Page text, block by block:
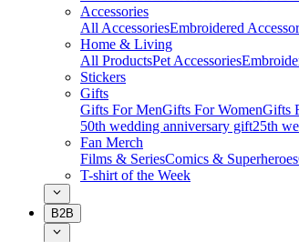
Accessories
All AccessoriesEmbroidered
Home & Living
All ProductsPet Accessories
Stickers
Gifts
Gifts For MenGifts For WomenGifts
50th wedding anniversary gift25th
Fan Merch
Films & SeriesComics & Superheroes
T-shirt of the Week
B2B